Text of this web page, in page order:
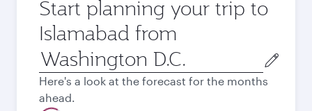
Start planning your trip to
Islamabad from
Origin
city
Here's a look at the forecast for the months
ahead.